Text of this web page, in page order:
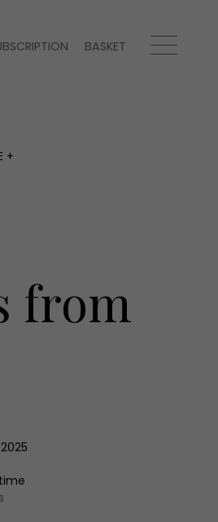
BASKET
+
Advertise with us
Contact
from